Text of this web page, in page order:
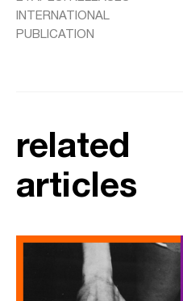
INTERNATIONAL
PUBLICATION
related
articles